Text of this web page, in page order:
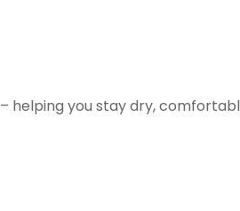
you stay dry,